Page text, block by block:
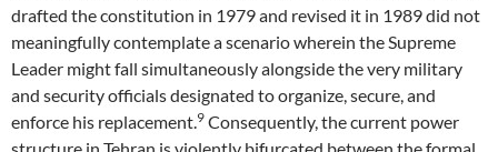
drafted the constitution in 1979 and revised it in 1989 did not
meaningfully contemplate a scenario wherein the Supreme
Leader might fall simultaneously alongside the very military
and security officials designated to organize, secure, and
enforce his replacement. 9 Consequently, the current power
structure in Tehran is violently bifurcated between the formal,